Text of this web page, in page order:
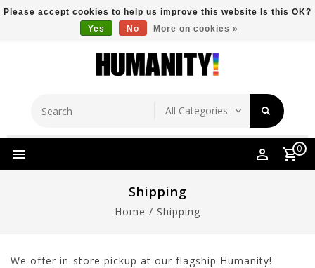
Free Shipping Over $149 Store Location
0
Shipping
Home / Shipping
We offer in-store pickup at our flagship Humanity!
Please accept cookies to help us improve this website Is this OK?
Yes
No More on cookies »